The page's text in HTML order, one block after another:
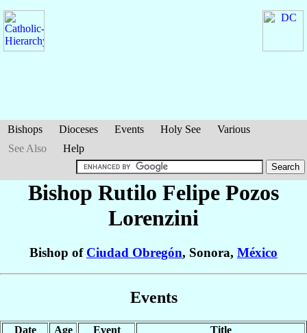
Bishops Dioceses Events Holy See
Various
See Also
Help
Bishop Rutilo Felipe Pozos
Lorenzini
Bishop of Ciudad Obregón, Sonora, México
Events
Date Age Event
Title